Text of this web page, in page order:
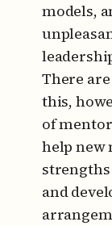
models,
There
this,
of
help new
strengths
and